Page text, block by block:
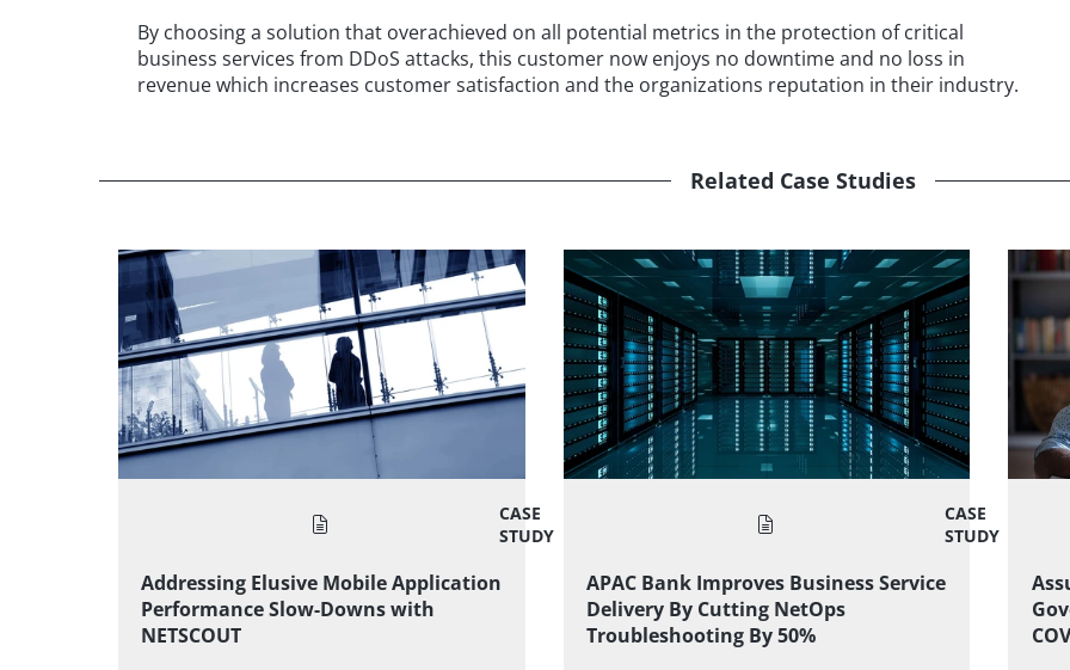
By choosing a solution that overachieved on all potential metrics in the protection of critical
business services from DDoS attacks, this customer now enjoys no downtime and no loss in
revenue which increases customer satisfaction and the organizations reputation in their industry.
Related Case Studies
CASE
STUDY
Addressing Elusive Mobile Application
Performance Slow-Downs with
NETSCOUT
CASE
STUDY
APAC Bank Improves Business Service
Delivery By Cutting NetOps
Troubleshooting By 50%